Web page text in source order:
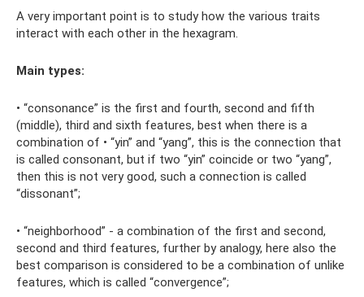
A very important point is to study how the various traits
interact with each other in the hexagram.
Main types:
• “consonance” is the first and fourth, second and fifth
(middle), third and sixth features, best when there is a
combination of • “yin” and “yang”, this is the connection that
is called consonant, but if two “yin” coincide or two “yang”,
then this is not very good, such a connection is called
“dissonant”;
• “neighborhood” - a combination of the first and second,
second and third features, further by analogy, here also the
best comparison is considered to be a combination of unlike
features, which is called “convergence”;